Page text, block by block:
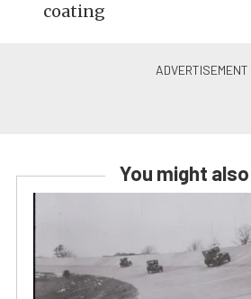
coating
You might